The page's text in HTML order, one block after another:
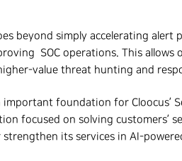
beyond simply accelerating
SOC operations. This
value threat hunting and
foundation for
focused on solving
its services in AI-